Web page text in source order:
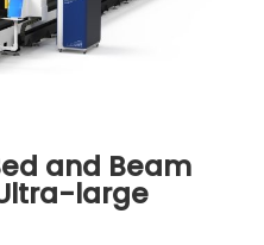
and Beam
large